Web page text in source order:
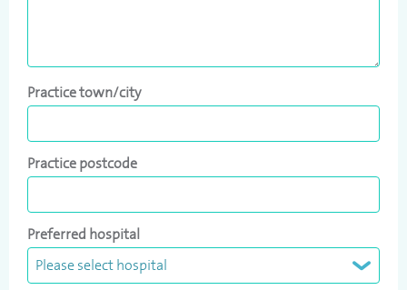
Practice town/city
Practice postcode
Preferred hospital